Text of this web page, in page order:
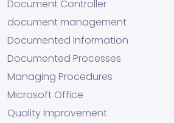
Document Controller
document management
Documented Information
Documented Processes
Managing Procedures
Microsoft Office
Quality Improvement